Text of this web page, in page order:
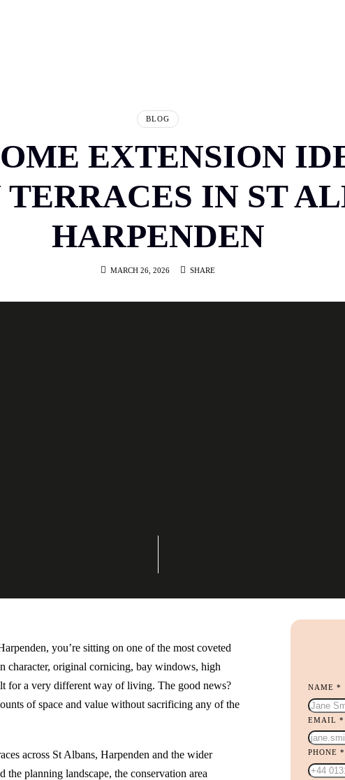
BLOG
EXTENSION
IN ST
HARPENDEN
MARCH 26, 2026 SHARE
you’re sitting on one of the most coveted
character, original cornicing, bay windows, high
for a very different way of living. The good news?
of space and value without sacrificing any of the
across St Albans, Harpenden and the wider
planning landscape, the conservation area
NAME *
EMAIL *
PHONE *